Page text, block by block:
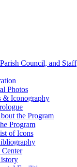
Council, and Staff
Photos
& Iconography
the Program
Program
of Icons
Center